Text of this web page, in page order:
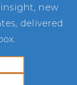
new
delivered